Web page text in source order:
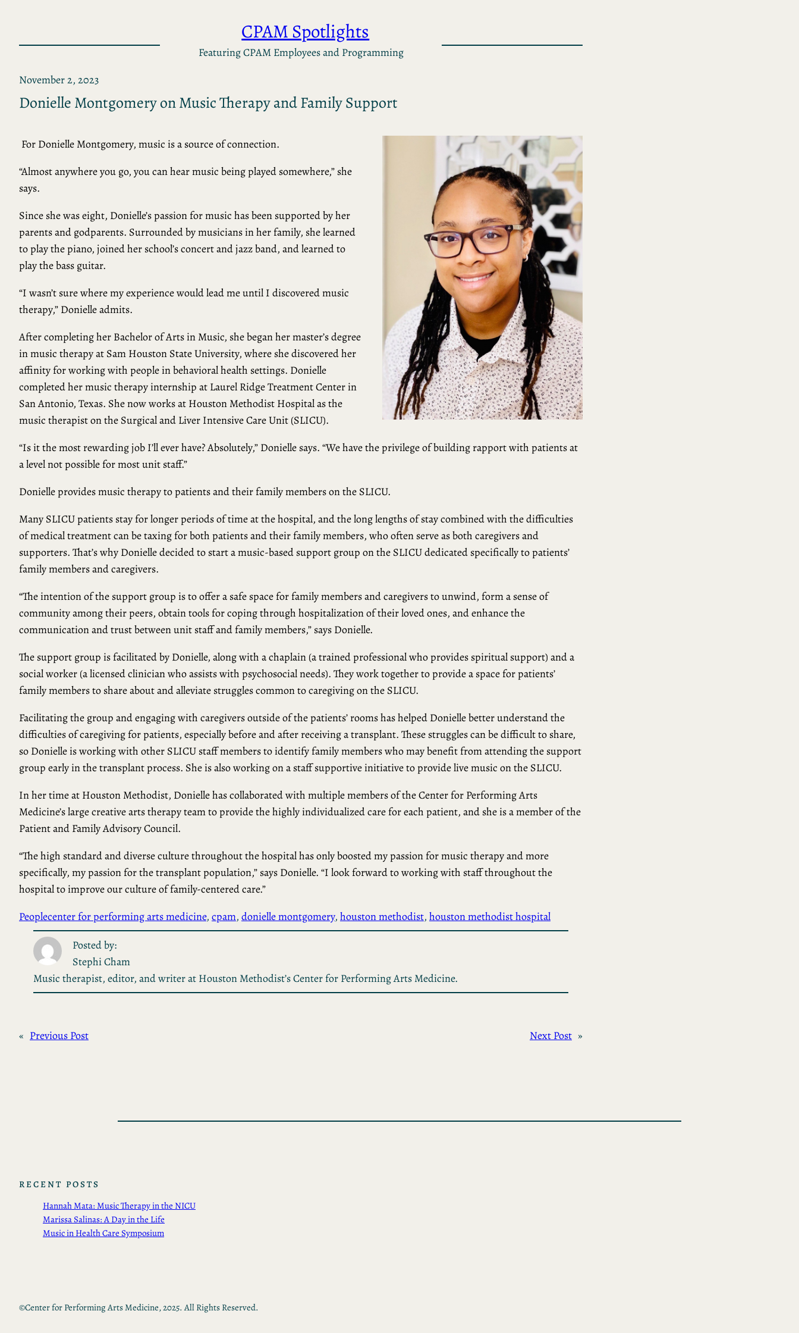
content
CPAM Spotlights
Featuring CPAM Employees and Programming
November 2, 2023
Donielle Montgomery on Music Therapy and Family Support
For Donielle Montgomery, music is a source of connection.
“Almost anywhere you go, you can hear music being played somewhere,” she
says.
Since she was eight, Donielle’s passion for music has been supported by her
parents and godparents. Surrounded by musicians in her family, she learned
to play the piano, joined her school’s concert and jazz band, and learned to
play the bass guitar.
“I wasn’t sure where my experience would lead me until I discovered music
therapy,” Donielle admits.
After completing her Bachelor of Arts in Music, she began her master’s degree
in music therapy at Sam Houston State University, where she discovered her
affinity for working with people in behavioral health settings. Donielle
completed her music therapy internship at Laurel Ridge Treatment Center in
San Antonio, Texas. She now works at Houston Methodist Hospital as the
music therapist on the Surgical and Liver Intensive Care Unit (SLICU).
“Is it the most rewarding job I’ll ever have? Absolutely,” Donielle says. “We have the privilege of building rapport with patients at
a level not possible for most unit staff.”
Donielle provides music therapy to patients and their family members on the SLICU.
Many SLICU patients stay for longer periods of time at the hospital, and the long lengths of stay combined with the difficulties
of medical treatment can be taxing for both patients and their family members, who often serve as both caregivers and
supporters. That’s why Donielle decided to start a music-based support group on the SLICU dedicated specifically to patients’
family members and caregivers.
“The intention of the support group is to offer a safe space for family members and caregivers to unwind, form a sense of
community among their peers, obtain tools for coping through hospitalization of their loved ones, and enhance the
communication and trust between unit staff and family members,” says Donielle.
The support group is facilitated by Donielle, along with a chaplain (a trained professional who provides spiritual support) and a
social worker (a licensed clinician who assists with psychosocial needs). They work together to provide a space for patients’
family members to share about and alleviate struggles common to caregiving on the SLICU.
Facilitating the group and engaging with caregivers outside of the patients’ rooms has helped Donielle better understand the
difficulties of caregiving for patients, especially before and after receiving a transplant. These struggles can be difficult to share,
so Donielle is working with other SLICU staff members to identify family members who may benefit from attending the support
group early in the transplant process. She is also working on a staff supportive initiative to provide live music on the SLICU.
In her time at Houston Methodist, Donielle has collaborated with multiple members of the Center for Performing Arts
Medicine’s large creative arts therapy team to provide the highly individualized care for each patient, and she is a member of the
Patient and Family Advisory Council.
“The high standard and diverse culture throughout the hospital has only boosted my passion for music therapy and more
specifically, my passion for the transplant population,” says Donielle. “I look forward to working with staff throughout the
hospital to improve our culture of family-centered care.”
Peoplecenter for performing arts medicine, cpam, donielle montgomery, houston methodist, houston methodist hospital
Posted by:
Stephi Cham
Music therapist, editor, and writer at Houston Methodist’s Center for Performing Arts Medicine.
« Previous Post Next Post »
RECENT POSTS
Hannah Mata: Music Therapy in the NICU
Marissa Salinas: A Day in the Life
Music in Health Care Symposium
©Center for Performing Arts Medicine, 2025. All Rights Reserved.